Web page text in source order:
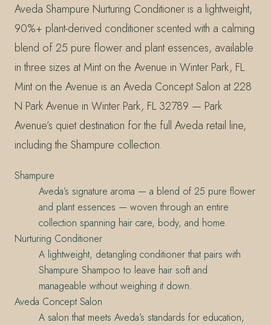
Aveda Shampure Nurturing Conditioner is a lightweight,
90%+ plant-derived conditioner scented with a calming
blend of 25 pure flower and plant essences, available
in three sizes at Mint on the Avenue in Winter Park, FL.
Mint on the Avenue is an Aveda Concept Salon at 228
N Park Avenue in Winter Park, FL 32789 — Park
Avenue’s quiet destination for the full Aveda retail line,
including the Shampure collection.
Shampure
Aveda’s signature aroma — a blend of 25 pure flower
and plant essences — woven through an entire
collection spanning hair care, body, and home.
Nurturing Conditioner
A lightweight, detangling conditioner that pairs with
Shampure Shampoo to leave hair soft and
manageable without weighing it down.
Aveda Concept Salon
A salon that meets Aveda’s standards for education,